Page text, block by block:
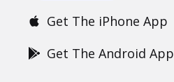
Get The iPhone App
Get The Android App